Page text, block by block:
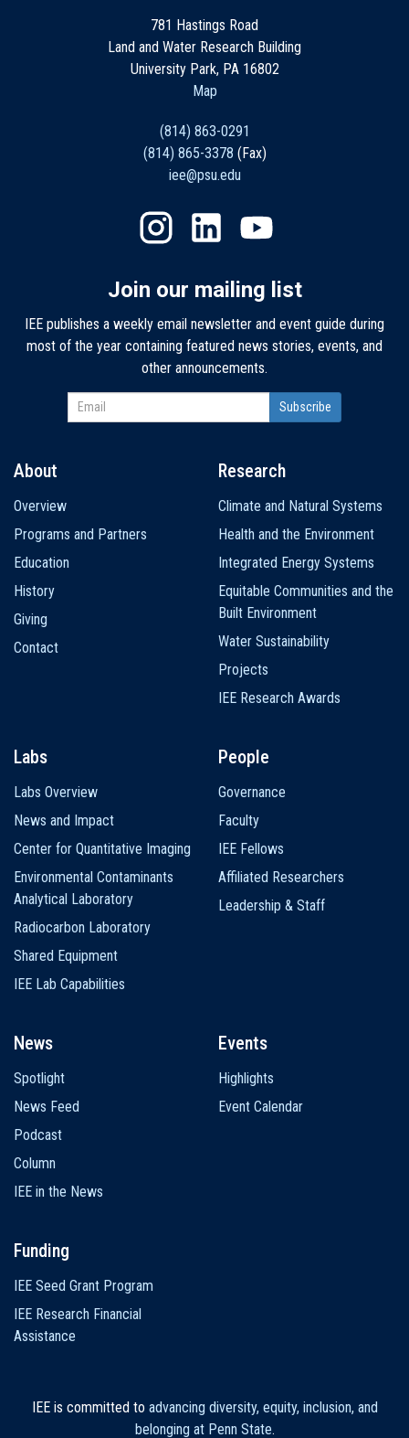
781 Hastings Road
Land and Water Research Building
University Park, PA 16802
Map
(814) 863-0291
(814) 865-3378 (Fax)
iee@psu.edu
Join our mailing list
IEE publishes a weekly email newsletter and event guide during
most of the year containing featured news stories, events, and
other announcements.
navigation
About
Overview
Programs and Partners
Education
History
Giving
Contact
Research
Climate and Natural Systems
Health and the Environment
Integrated Energy Systems
Equitable Communities and the
Built Environment
Water Sustainability
Projects
IEE Research Awards
Labs
Labs Overview
News and Impact
Center for Quantitative Imaging
Environmental Contaminants
Analytical Laboratory
Radiocarbon Laboratory
Shared Equipment
IEE Lab Capabilities
People
Governance
Faculty
IEE Fellows
Affiliated Researchers
Leadership & Staff
News
Spotlight
News Feed
Podcast
Column
IEE in the News
Events
Highlights
Event Calendar
Funding
IEE Seed Grant Program
IEE Research Financial
Assistance
IEE is committed to advancing diversity, equity, inclusion, and
belonging at Penn State.